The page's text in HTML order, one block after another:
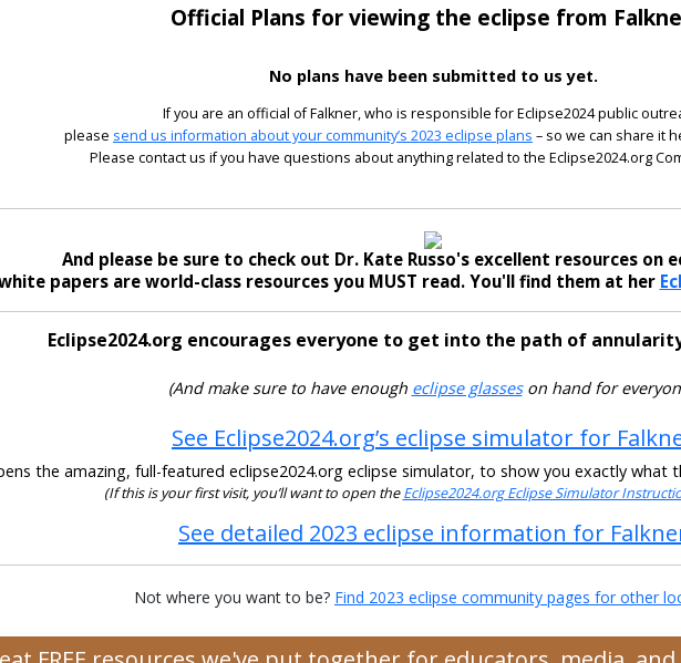
Official Plans for viewing the eclipse from
No plans have been submitted to us yet.
If you are an official of Falkner, who is responsible for Eclipse2024 public
please send us information about your community’s 2023 eclipse plans – so we can share it
Please contact us if you have questions about anything related to the Eclipse2024.org
And please be sure to check out Dr. Kate Russo's excellent resources on
papers are world-class resources you MUST read. You'll find them at her
Eclipse2024.org encourages everyone to get into the path of
(And make sure to have enough eclipse glasseson hand for
See Eclipse2024.org’s eclipse simulator for
the amazing, full-featured eclipse2024.org eclipse simulator, to show you exactly what
(If this is your first visit, you’ll want to open theEclipse2024.org Eclipse Simulator
See detailed 2023 eclipse information for
Not where you want to be? Find 2023 eclipse community pages for other